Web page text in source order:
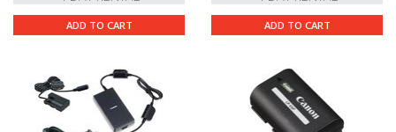
ADD TO CART ADD TO CART